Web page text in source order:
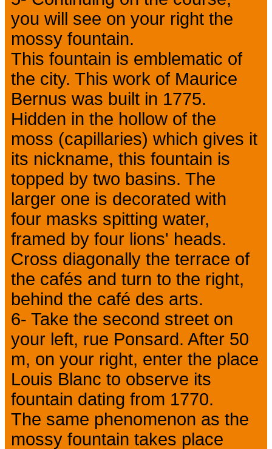
you will see on your right the
mossy fountain.
This fountain is emblematic of
the city. This work of Maurice
Bernus was built in 1775.
Hidden in the hollow of the
moss (capillaries) which gives it
its nickname, this fountain is
topped by two basins. The
larger one is decorated with
four masks spitting water,
framed by four lions' heads.
Cross diagonally the terrace of
the cafés and turn to the right,
behind the café des arts.
6- Take the second street on
your left, rue Ponsard. After 50
m, on your right, enter the place
Louis Blanc to observe its
fountain dating from 1770.
The same phenomenon as the
mossy fountain takes place